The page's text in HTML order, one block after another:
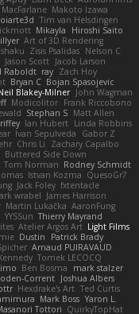
Makoto Izawa
Tim van Helsdingen
Mikayla
Hiroshi Saito
Art of 3D Rendering
Zisis Psalidas Nelson C
Jason Scott Jacob Larson
Raboldt ray Zach Hoy
Bryan C Bojan Spasojevic
Blakey-Milner John Wagman
Modicolitor Frank Riccobono
Stephan S Matt Allen
Ian Hubert Linda Robbins
Ivan Sepulveda
Gabor Z
Chris Li
Zachary Capalbo
Buttered Side Down
Tom Norman Rodney Schmidt
Istvan Kozma QuesoGr7
Jack Foley fxtentacle
wrabel James Harrison
Martin Lukačka AaronFung
YYSSun Thierry Mayrand
Atelier Argos Art Light Films
Dustin
Patrick Brady
Arnaud PUIRAVAUD
Tomek LECOCQ
Ben Bosma
mark stalzer
Corrent Joshua Albers
Hexdrake's Art Ted Curtis
Mark Boss Yaron L.
Tottori QuirkyTopHat